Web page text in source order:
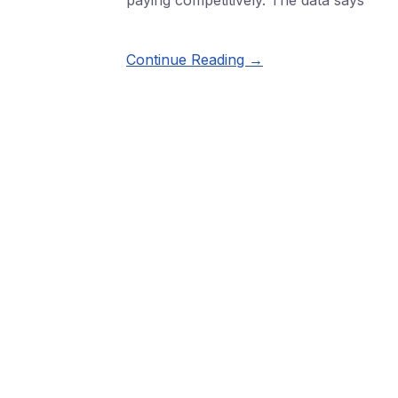
Continue Reading →